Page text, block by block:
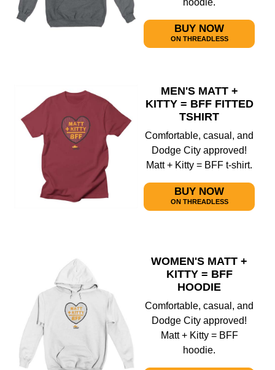
hoodie.
BUY NOW
ON THREADLESS
MEN'S MATT +
KITTY = BFF FITTED
TSHIRT
Comfortable, casual, and
Dodge City approved!
Matt + Kitty = BFF t-shirt.
BUY NOW
ON THREADLESS
WOMEN'S MATT +
KITTY = BFF
HOODIE
Comfortable, casual, and
Dodge City approved!
Matt + Kitty = BFF
hoodie.